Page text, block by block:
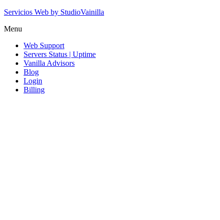
Servicios Web by StudioVainilla
Menu
Web Support
Servers Status | Uptime
Vanilla Advisors
Blog
Login
Billing